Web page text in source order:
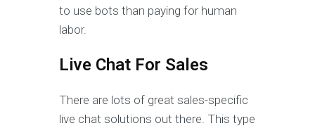
to use bots than paying for human
labor.
Live Chat For Sales
There are lots of great sales-specific
live chat solutions out there. This type